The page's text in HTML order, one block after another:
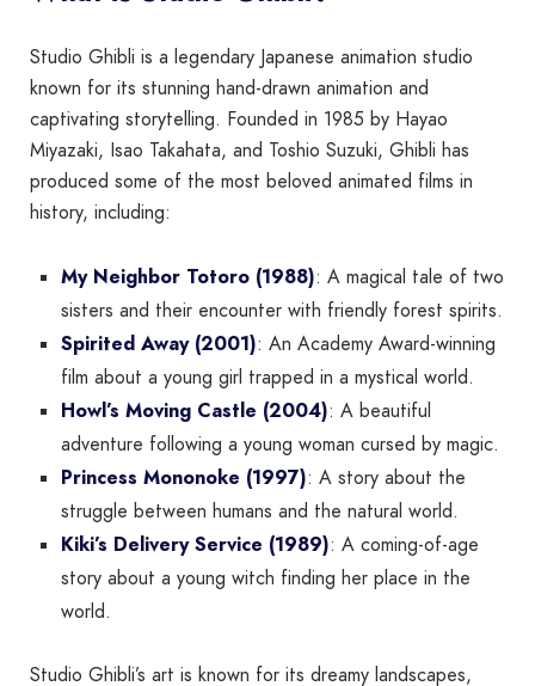
Studio Ghibli is a legendary Japanese animation studio
known for its stunning hand-drawn animation and
captivating storytelling. Founded in 1985 by Hayao
Miyazaki, Isao Takahata, and Toshio Suzuki, Ghibli has
produced some of the most beloved animated films in
history, including:
My Neighbor Totoro (1988): A magical tale of two
sisters and their encounter with friendly forest spirits.
Spirited Away (2001): An Academy Award-winning
film about a young girl trapped in a mystical world.
Howl’s Moving Castle (2004): A beautiful
adventure following a young woman cursed by magic.
Princess Mononoke (1997): A story about the
struggle between humans and the natural world.
Kiki’s Delivery Service (1989): A coming-of-age
story about a young witch finding her place in the
world.
Studio Ghibli’s art is known for its dreamy landscapes,